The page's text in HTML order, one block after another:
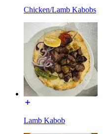
Chicken/Lamb Kabobs
Lamb Kabob